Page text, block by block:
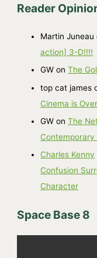
c
Reader
Martin Juneau
action] 3-D!!!!
GW onThe
top cat james
Cinema is Over
GW onThe
Contemporary
Charles Kenny
Confusion
Character
Space Base 8